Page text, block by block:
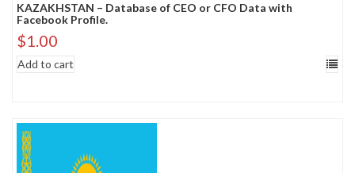
KAZAKHSTAN – Database of CEO or CFO Data with
Facebook Profile.
$1.00
Add to cart